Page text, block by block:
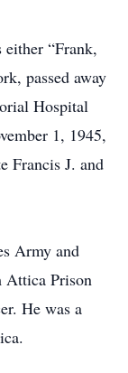
“Frank,
passed away
Hospital
1, 1945,
Francis J. and
Army and
Attica Prison
He was a